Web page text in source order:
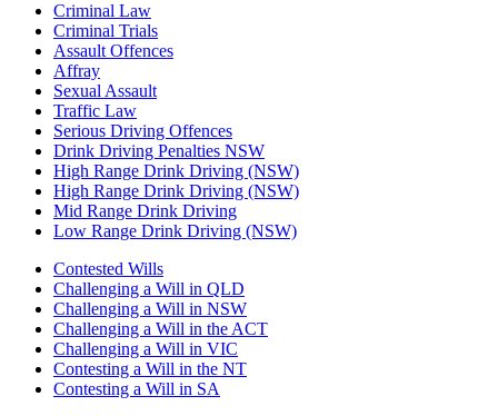
Criminal Law
Criminal Trials
Assault Offences
Affray
Sexual Assault
Traffic Law
Serious Driving Offences
Drink Driving Penalties NSW
High Range Drink Driving (NSW)
High Range Drink Driving (NSW)
Mid Range Drink Driving
Low Range Drink Driving (NSW)
Contested Wills
Challenging a Will in QLD
Challenging a Will in NSW
Challenging a Will in the ACT
Challenging a Will in VIC
Contesting a Will in the NT
Contesting a Will in SA